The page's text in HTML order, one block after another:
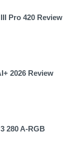
Pro 420 Review
2026 Review
280 A-RGB